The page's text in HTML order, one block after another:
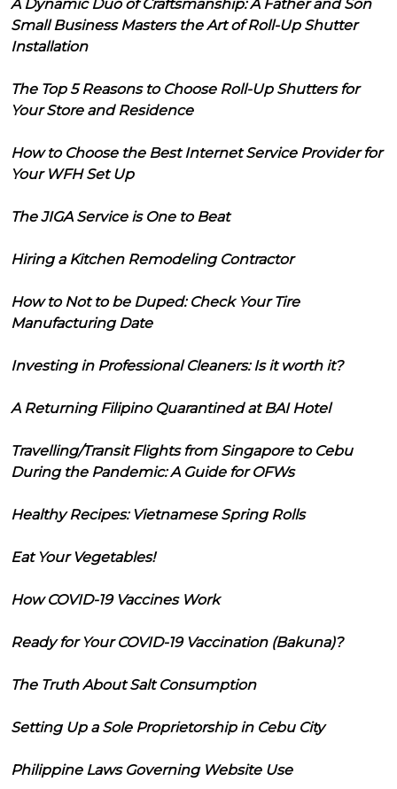
A Dynamic Duo of Craftsmanship: A Father and Son
Small Business Masters the Art of Roll-Up Shutter
Installation
The Top 5 Reasons to Choose Roll-Up Shutters for
Your Store and Residence
How to Choose the Best Internet Service Provider for
Your WFH Set Up
The JIGA Service is One to Beat
Hiring a Kitchen Remodeling Contractor
How to Not to be Duped: Check Your Tire
Manufacturing Date
Investing in Professional Cleaners: Is it worth it?
A Returning Filipino Quarantined at BAI Hotel
Travelling/Transit Flights from Singapore to Cebu
During the Pandemic: A Guide for OFWs
Healthy Recipes: Vietnamese Spring Rolls
Eat Your Vegetables!
How COVID-19 Vaccines Work
Ready for Your COVID-19 Vaccination (Bakuna)?
The Truth About Salt Consumption
Setting Up a Sole Proprietorship in Cebu City
Philippine Laws Governing Website Use